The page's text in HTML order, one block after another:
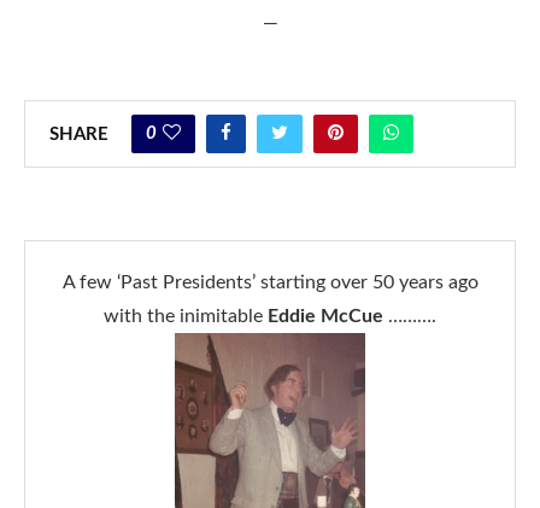
—
SHARE 0
A few ‘Past Presidents’ starting over 50 years ago
with the inimitable Eddie McCue ……….